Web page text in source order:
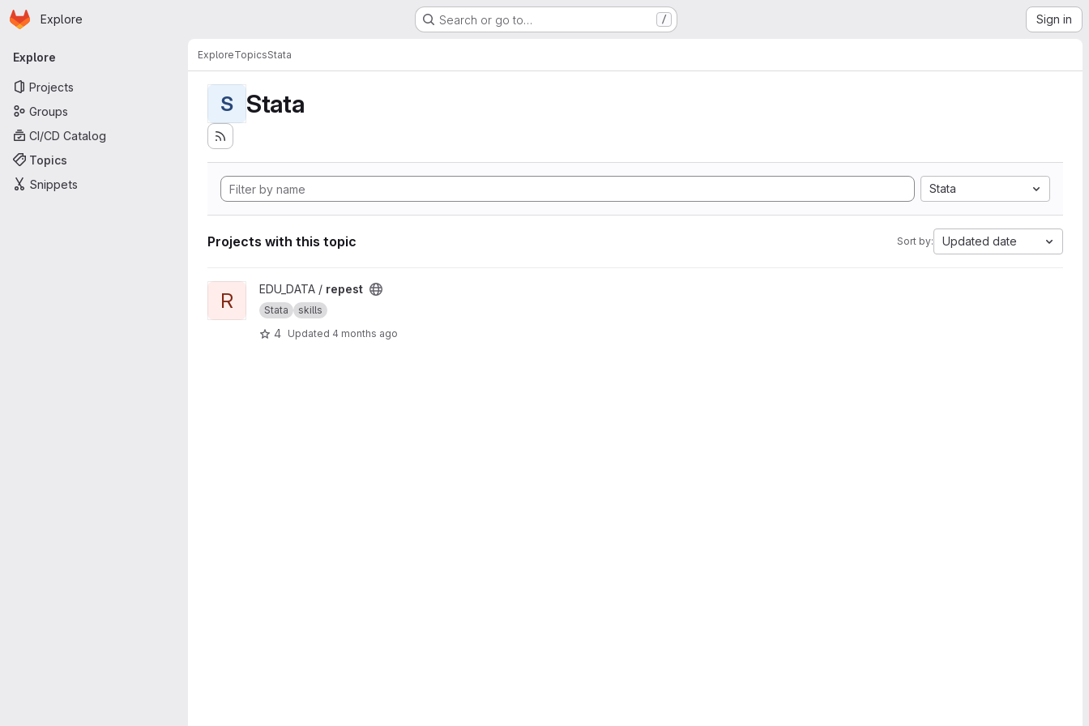
Skip to main content
Homepage
Explore Search or go to… / Sign in
Primary navigation
Explore
Projects
Groups
CI/CD Catalog
Topics
Snippets
ExploreTopicsStata
S Stata
Stata
Projects with this topic Sort by: Updated date
View repest project
R EDU_DATA / repest
Stata skills
4 Updated 4 months ago